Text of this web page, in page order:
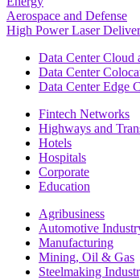
Aerospace and Defense
High Power Laser
Data Center Cloud
Data Center
Data Center Edge
Fintech Networks
Highways and
Hotels
Hospitals
Corporate
Education
Agribusiness
Automotive
Manufacturing
Mining, Oil & Gas
Steelmaking